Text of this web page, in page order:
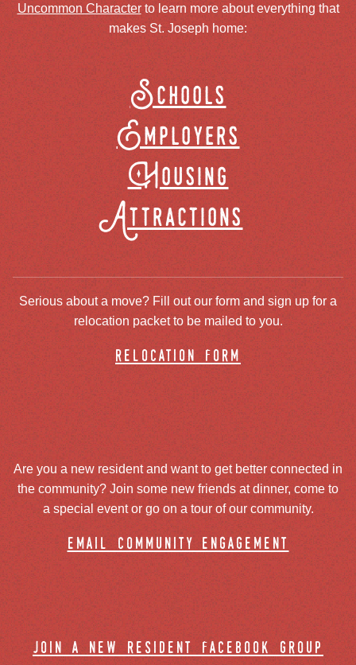
Uncommon Characterto learn more about everything that
makes St. Joseph home:
Schools
Employers
Housing
Attractions
Serious about a move? Fill out our form and sign up for a
relocation packet to be mailed to you.
relocation form
Are you a new resident and want to get better connected in
the community? Join some new friends at dinner, come to
a special event or go on a tour of our community.
email community engagement
join a new resident facebook group